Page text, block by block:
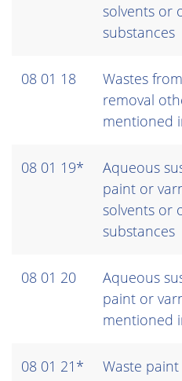
solvents or
substances
08 01 18
Wastes
removal
mentioned
08 01 19*
Aqueous
paint or
solvents or
substances
08 01 20
Aqueous
paint or
mentioned
08 01 21* Waste